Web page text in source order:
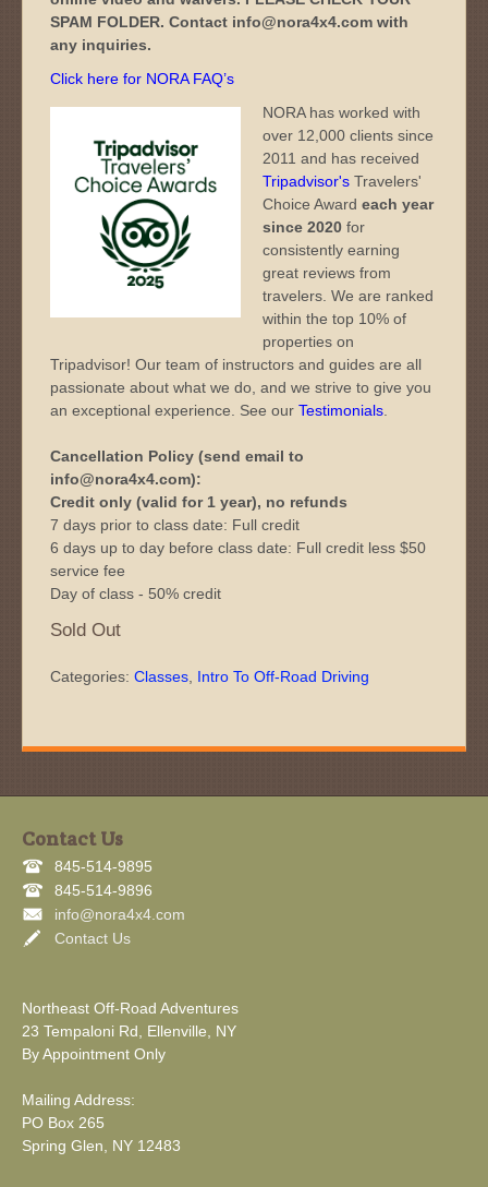
SPAM FOLDER. Contact info@nora4x4.com with
any inquiries.
Click here for NORA FAQ’s
NORA has worked with
over 12,000 clients since
2011 and has received
Tripadvisor's Travelers'
Choice Award each year
since 2020 for
consistently earning
great reviews from
travelers. We are ranked
within the top 10% of
properties on
Tripadvisor! Our team of instructors and guides are all
passionate about what we do, and we strive to give you
an exceptional experience. See our Testimonials
Cancellation Policy (send email to
info@nora4x4.com):
Credit only (valid for 1 year), no refunds
7 days prior to class date: Full credit
6 days up to day before class date: Full credit less $50
service fee
Day of class - 50% credit
Sold Out
Categories: Classes Intro To Off-Road Driving
Contact Us
845-514-9895
845-514-9896
info@nora4x4.com
Contact Us
Northeast Off-Road Adventures
23 Tempaloni Rd, Ellenville, NY
By Appointment Only
Mailing Address:
PO Box 265
Spring Glen, NY 12483